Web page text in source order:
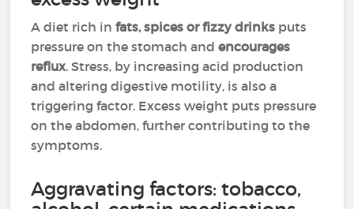
A diet rich infats, spices or fizzy drinks puts
pressure on the stomach andencourages
reflux. Stress, by increasing acid production
and altering digestive motility, is also a
triggering factor. Excess weight puts pressure
on the abdomen, further contributing to the
symptoms.
Aggravating factors: tobacco,